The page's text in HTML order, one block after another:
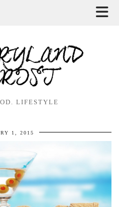
LIFESTYLE
1, 2015